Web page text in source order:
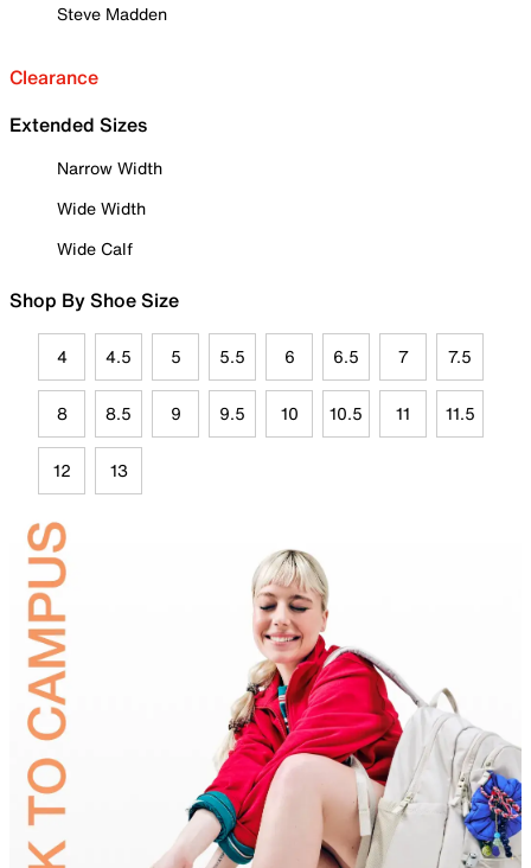
Steve Madden
Clearance
Extended Sizes
Narrow Width
Wide Width
Wide Calf
Shop By Shoe Size
4 4.5 5 5.5 6 6.5 7 7.5
8 8.5 9 9.5 10 10.5 11 11.5
12 13